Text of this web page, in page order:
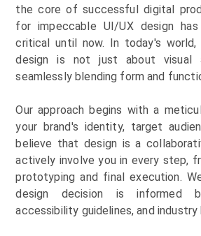
the core of successful digital
for impeccable UI/UX design
critical until now. In today's
design is not just about visual
seamlessly blending form and
Our approach begins with a
your brand's identity, target
believe that design is a
actively involve you in every step,
prototyping and final execution.
design decision is informed
accessibility guidelines, and